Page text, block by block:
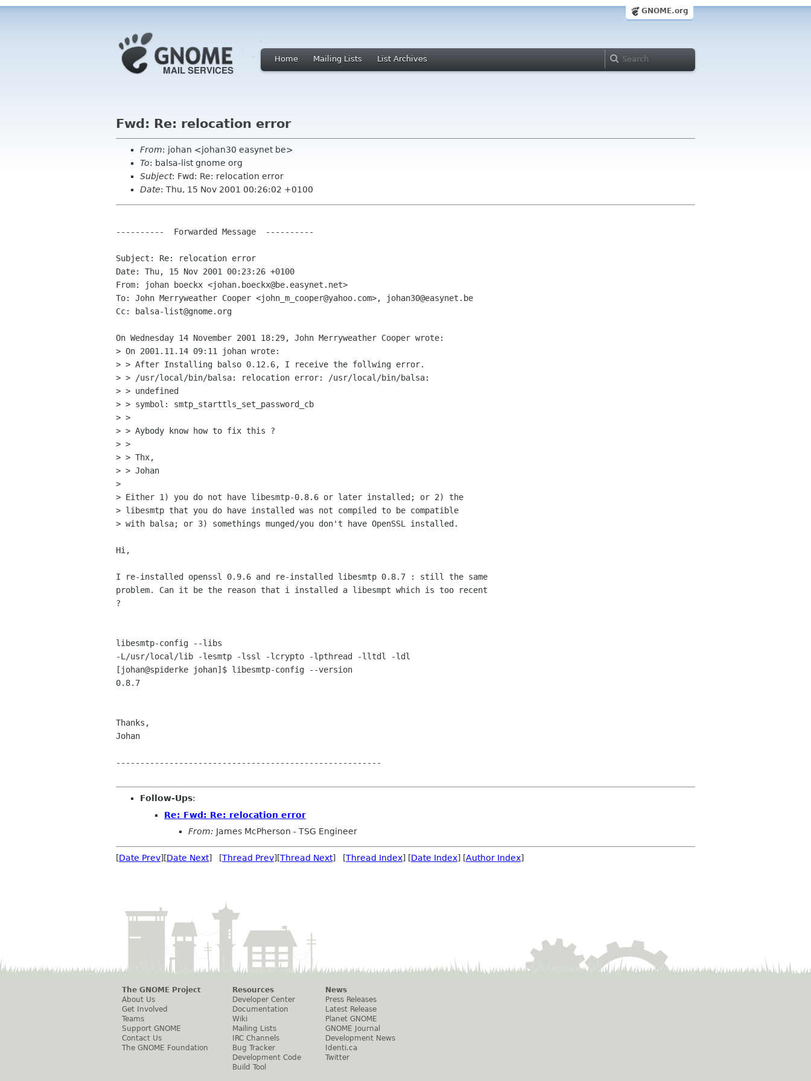
GNOME.org
Home Mailing Lists List Archives
Fwd: Re: relocation error
From: johan <johan30 easynet be>
To: balsa-list gnome org
Subject: Fwd: Re: relocation error
Date: Thu, 15 Nov 2001 00:26:02 +0100
----------  Forwarded Message  ----------
Subject: Re: relocation error
Date: Thu, 15 Nov 2001 00:23:26 +0100
From: johan boeckx <johan.boeckx@be.easynet.net>
To: John Merryweather Cooper <john_m_cooper@yahoo.com>, johan30@easynet.be
Cc: balsa-list@gnome.org
On Wednesday 14 November 2001 18:29, John Merryweather Cooper wrote:
> On 2001.11.14 09:11 johan wrote:
> > After Installing balso 0.12.6, I receive the follwing error.
> > /usr/local/bin/balsa: relocation error: /usr/local/bin/balsa:
> > undefined
> > symbol: smtp_starttls_set_password_cb
> >
> > Aybody know how to fix this ?
> >
> > Thx,
> > Johan
>
> Either 1) you do not have libesmtp-0.8.6 or later installed; or 2) the
> libesmtp that you do have installed was not compiled to be compatible
> with balsa; or 3) somethings munged/you don't have OpenSSL installed.
Hi,
I re-installed openssl 0.9.6 and re-installed libesmtp 0.8.7 : still the same
problem. Can it be the reason that i installed a libesmpt which is too recent
?
libesmtp-config --libs
-L/usr/local/lib -lesmtp -lssl -lcrypto -lpthread -lltdl -ldl
[johan@spiderke johan]$ libesmtp-config --version
0.8.7
Thanks,
Johan
-------------------------------------------------------
Follow-Ups:
Re: Fwd: Re: relocation error
From: James McPherson - TSG Engineer
[Date Prev][Date Next] [Thread Prev][Thread Next] [Thread Index] [Date Index] [Author Index]
The GNOME Project
About Us
Get Involved
Teams
Support GNOME
Contact Us
The GNOME Foundation
Resources
Developer Center
Documentation
Wiki
Mailing Lists
IRC Channels
Bug Tracker
Development Code
Build Tool
News
Press Releases
Latest Release
Planet GNOME
GNOME Journal
Development News
Identi.ca
Twitter